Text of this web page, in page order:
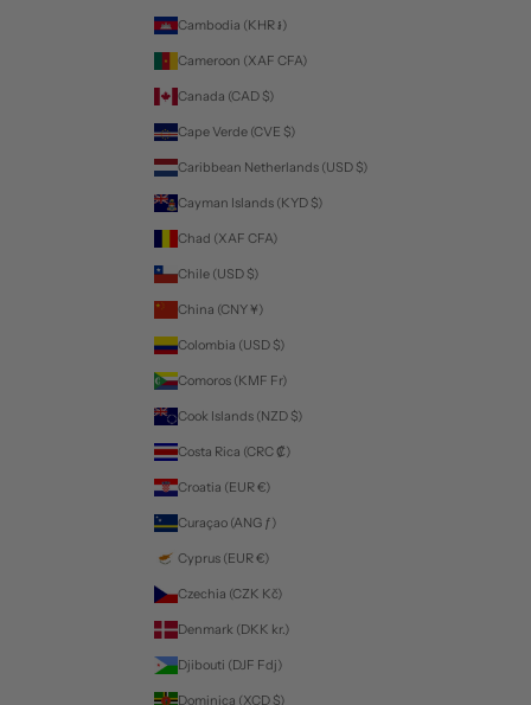
Cambodia (KHR ៛)
Cameroon (XAF CFA)
Canada (CAD $)
Cape Verde (CVE $)
Caribbean Netherlands (USD $)
Cayman Islands (KYD $)
Chad (XAF CFA)
Chile (USD $)
China (CNY ¥)
Colombia (USD $)
Comoros (KMF Fr)
Cook Islands (NZD $)
Costa Rica (CRC ₡)
Croatia (EUR €)
Curaçao (ANG ƒ)
Cyprus (EUR €)
Czechia (CZK Kč)
Denmark (DKK kr.)
Djibouti (DJF Fdj)
Dominica (XCD $)